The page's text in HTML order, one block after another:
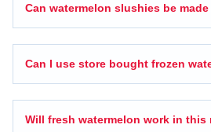
Can watermelon slushies be
Can I use store bought frozen
Will fresh watermelon work in this